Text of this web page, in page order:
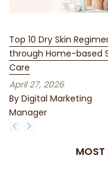
Top 10 Dry Skin
through Home-based
Care
April 27, 2026
By Digital Marketing
Manager
MOST